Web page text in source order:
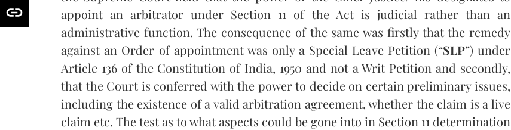
appoint an arbitrator under Section 11 of the Act is judicial rather than an
administrative function. The consequence of the same was firstly that the remedy
against an Order of appointment was only a Special Leave Petition (“SLP”) under
Article 136 of the Constitution of India, 1950 and not a Writ Petition and secondly,
that the Court is conferred with the power to decide on certain preliminary issues,
including the existence of a valid arbitration agreement, whether the claim is a live
claim etc. The test as to what aspects could be gone into in Section 11 determination